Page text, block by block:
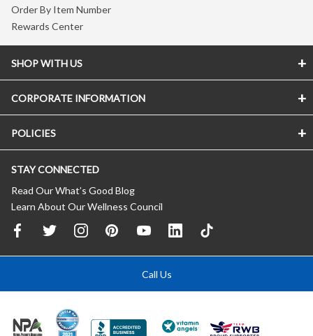
Order By Item Number
Rewards Center
SHOP WITH US
CORPORATE INFORMATION
POLICIES
STAY CONNECTED
Read Our What’s Good Blog
Learn About Our Wellness Council
Call Us